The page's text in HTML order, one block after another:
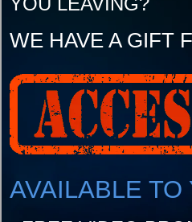
WE HAVE A GIFT
AVAILABLE TO